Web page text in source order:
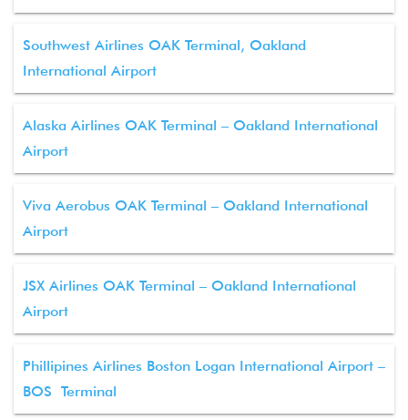
Southwest Airlines OAK Terminal, Oakland
International Airport
Alaska Airlines OAK Terminal – Oakland International
Airport
Viva Aerobus OAK Terminal – Oakland International
Airport
JSX Airlines OAK Terminal – Oakland International
Airport
Phillipines Airlines Boston Logan International Airport –
BOS Terminal